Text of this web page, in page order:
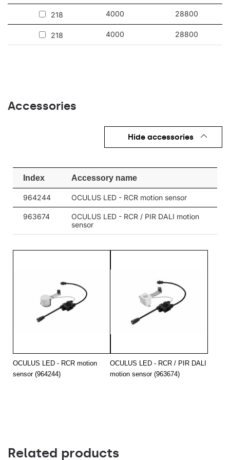
perfectly in factories and production halls as well as large-scale
warehouses and logistics centers.
Other products from the Oculus LED
218 4000 28800
218 4000 28800
Accessories
Hide accessories
Index Accessory name
964244 OCULUS LED - RCR motion sensor
963674
OCULUS LED - RCR / PIR DALI motion
sensor
OCULUS LED - RCR motion
sensor (964244)
OCULUS LED - RCR / PIR DALI
motion sensor (963674)
Related products